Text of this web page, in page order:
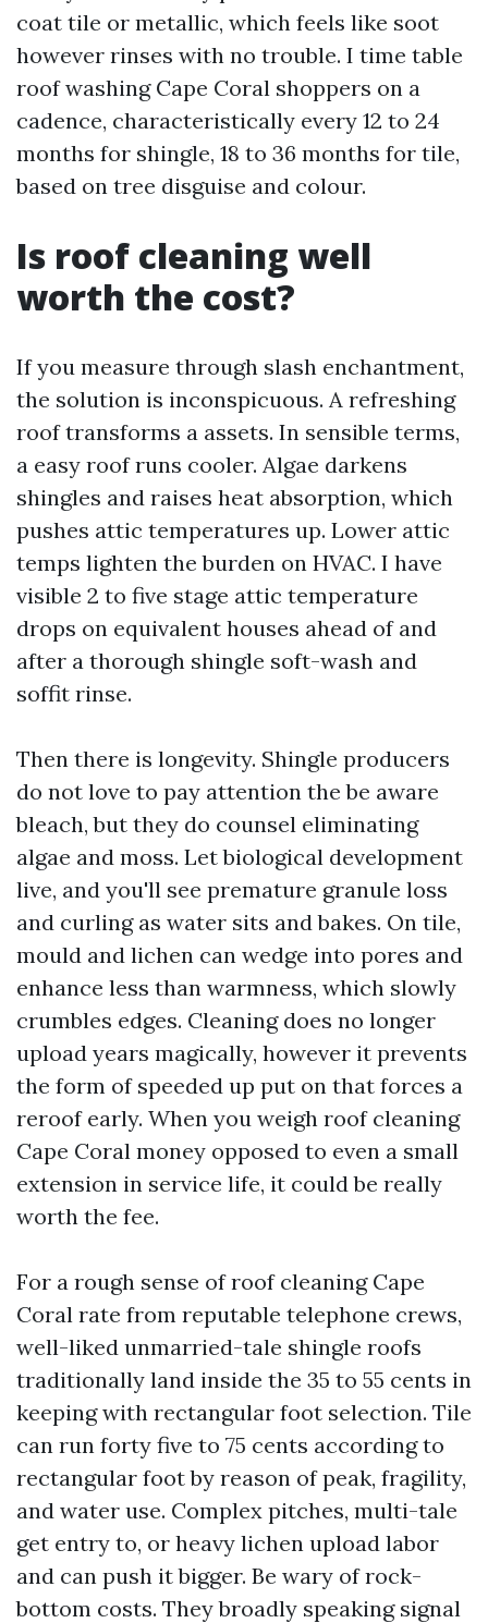
coat tile or metallic, which feels like soot
however rinses with no trouble. I time table
roof washing Cape Coral shoppers on a
cadence, characteristically every 12 to 24
months for shingle, 18 to 36 months for tile,
based on tree disguise and colour.
Is roof cleaning well
worth the cost?
If you measure through slash enchantment,
the solution is inconspicuous. A refreshing
roof transforms a assets. In sensible terms,
a easy roof runs cooler. Algae darkens
shingles and raises heat absorption, which
pushes attic temperatures up. Lower attic
temps lighten the burden on HVAC. I have
visible 2 to five stage attic temperature
drops on equivalent houses ahead of and
after a thorough shingle soft-wash and
soffit rinse.
Then there is longevity. Shingle producers
do not love to pay attention the be aware
bleach, but they do counsel eliminating
algae and moss. Let biological development
live, and you'll see premature granule loss
and curling as water sits and bakes. On tile,
mould and lichen can wedge into pores and
enhance less than warmness, which slowly
crumbles edges. Cleaning does no longer
upload years magically, however it prevents
the form of speeded up put on that forces a
reroof early. When you weigh roof cleaning
Cape Coral money opposed to even a small
extension in service life, it could be really
worth the fee.
For a rough sense of roof cleaning Cape
Coral rate from reputable telephone crews,
well-liked unmarried-tale shingle roofs
traditionally land inside the 35 to 55 cents in
keeping with rectangular foot selection. Tile
can run forty five to 75 cents according to
rectangular foot by reason of peak, fragility,
and water use. Complex pitches, multi-tale
get entry to, or heavy lichen upload labor
and can push it bigger. Be wary of rock-
bottom costs. They broadly speaking signal